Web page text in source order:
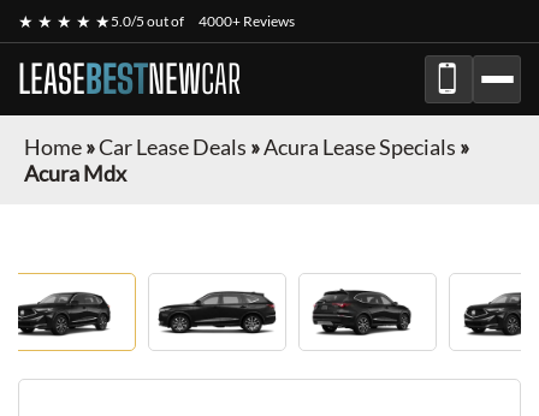
★ ★ ★ ★ ★5.0/5 out of 4000+ Reviews
LEASEBESTNEWCAR
Home»Car Lease Deals »Acura Lease Specials »
Acura Mdx